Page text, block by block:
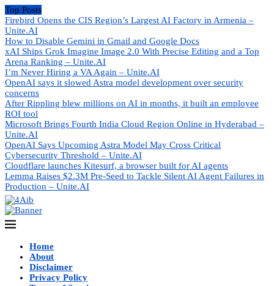
Top Posts
Firebird Opens the CIS Region’s Largest AI Factory in Armenia –
Unite.AI
How to Disable Gemini in Gmail and Google Docs
xAI Ships Grok Imagine Image 2.0 With Precise Editing and a Top
Arena Ranking – Unite.AI
I’m Never Hiring a VA Again – Unite.AI
OpenAI says it slowed Astra model development over security
concerns
After Rippling blew millions on AI in months, it built an employee
ROI tool
Microsoft Brings Fourth India Cloud Region Online in Hyderabad –
Unite.AI
OpenAI Says Upcoming Astra Model May Cross Critical
Cybersecurity Threshold – Unite.AI
Cloudflare launches Kitesurf, a browser built for AI agents
Lemma Raises $2.3M Pre-Seed to Tackle Silent AI Agent Failures in
Production – Unite.AI
Home
About
Disclaimer
Privacy Policy